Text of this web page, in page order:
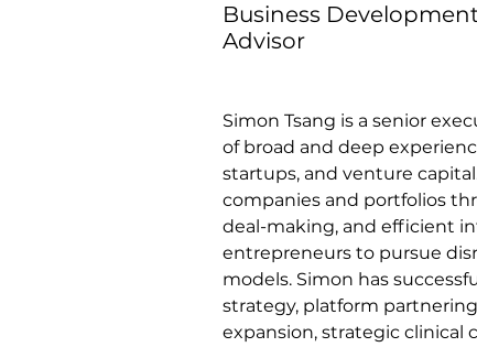
Business
Advisor
Simon Tsang is a senior
of broad and deep
startups, and venture
companies and portfolios
deal-making, and efficient
entrepreneurs to pursue
models. Simon has
strategy, platform
expansion, strategic clinical